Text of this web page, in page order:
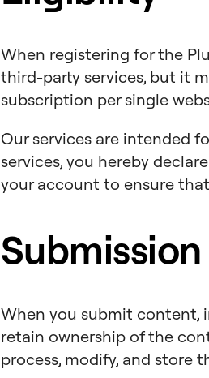
When registering for the
third-party services, but it
subscription per single
Our services are intended
services, you hereby
your account to ensure
When you submit content,
retain ownership of the
process, modify, and store